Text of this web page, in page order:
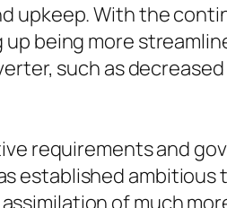
upkeep. With the
being more
such as
requirements and
established